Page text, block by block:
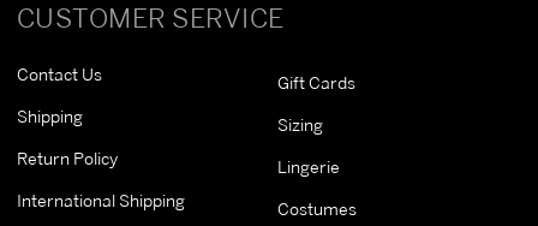
CUSTOMER SERVICE
Contact Us
Shipping
Return Policy
International Shipping
Gift Cards
Sizing
Lingerie
Costumes